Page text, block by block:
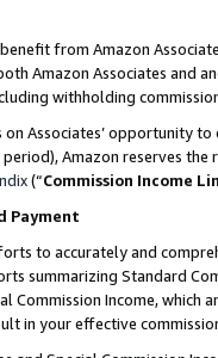
from Amazon
Amazon Associates and
withholding
Associates’ opportunity
Amazon reserves
(“Commission Income
Payment
to accurately and
summarizing Standard
Commission Income,
in your effective